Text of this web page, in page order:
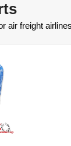
air freight